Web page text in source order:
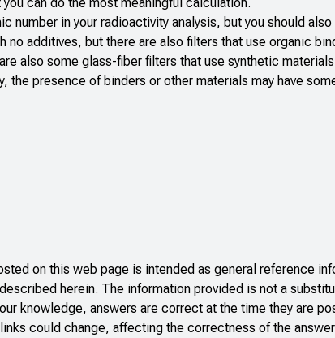
number in your radioactivity analysis, but you should
additives, but there are also filters that use organic
also some glass-fiber filters that use synthetic
the presence of binders or other materials may have
on this web page is intended as general reference
herein. The information provided is not a
knowledge, answers are correct at the time they are
could change, affecting the correctness of the